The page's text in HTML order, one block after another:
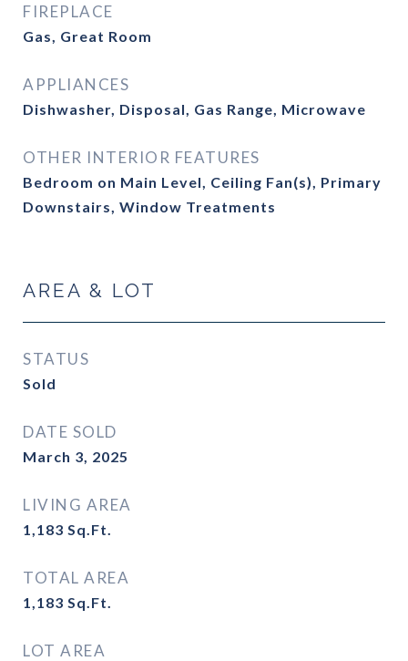
FIREPLACE
Gas, Great Room
APPLIANCES
Dishwasher, Disposal, Gas Range, Microwave
OTHER INTERIOR FEATURES
Bedroom on Main Level, Ceiling Fan(s), Primary
Downstairs, Window Treatments
AREA & LOT
STATUS
Sold
DATE SOLD
March 3, 2025
LIVING AREA
1,183 Sq.Ft.
TOTAL AREA
1,183 Sq.Ft.
LOT AREA